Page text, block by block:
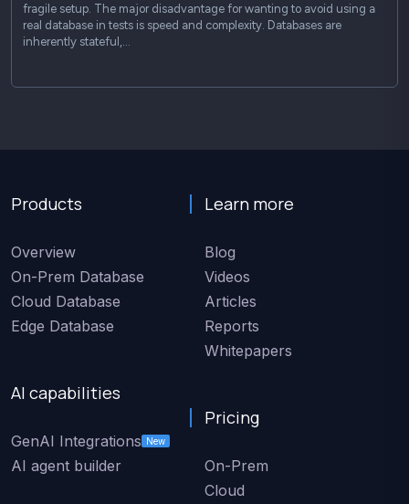
fragile setup. The major disadvantage for wanting to avoid using a
real database in tests is speed and complexity. Databases are
inherently stateful,…
Products
Overview
On-Prem Database
Cloud Database
Edge Database
AI capabilities
GenAI Integrations New
AI agent builder
Learn more
Blog
Videos
Articles
Reports
Whitepapers
Pricing
On-Prem
Cloud